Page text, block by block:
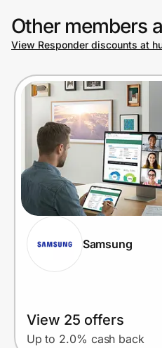
Other members
View Responder discounts at
Samsung
View 25 offers
Up to 2.0% cash back